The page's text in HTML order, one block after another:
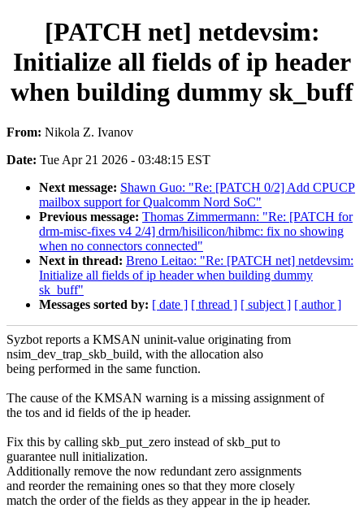
[PATCH net] netdevsim:
Initialize all fields of ip header
when building dummy sk_buff
From: Nikola Z. Ivanov
Date: Tue Apr 21 2026 - 03:48:15 EST
Next message: Shawn Guo: "Re: [PATCH 0/2] Add CPUCP
mailbox support for Qualcomm Nord SoC"
Previous message: Thomas Zimmermann: "Re: [PATCH for
drm-misc-fixes v4 2/4] drm/hisilicon/hibmc: fix no showing
when no connectors connected"
Next in thread: Breno Leitao: "Re: [PATCH net] netdevsim:
Initialize all fields of ip header when building dummy
sk_buff"
Messages sorted by: [ date ] [ thread ] [ subject ] [ author ]
Syzbot reports a KMSAN uninit-value originating from
nsim_dev_trap_skb_build, with the allocation also
being performed in the same function.
The cause of the KMSAN warning is a missing assignment of
the tos and id fields of the ip header.
Fix this by calling skb_put_zero instead of skb_put to
guarantee null initialization.
Additionally remove the now redundant zero assignments
and reorder the remaining ones so that they more closely
match the order of the fields as they appear in the ip header.